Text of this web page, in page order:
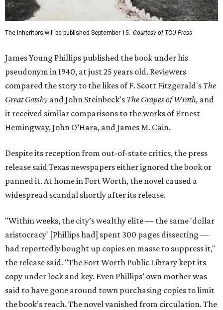
The Inheritors will be published September 15. Courtesy of TCU Press
James Young Phillips published the book under his
pseudonym in 1940, at just 25 years old. Reviewers
compared the story to the likes of F. Scott Fitzgerald's The
Great Gatsby and John Steinbeck's The Grapes of Wrath, and
it received similar comparisons to the works of Ernest
Hemingway, John O’Hara, and James M. Cain.
Despite its reception from out-of-state critics, the press
release said Texas newspapers either ignored the book or
panned it. At home in Fort Worth, the novel caused a
widespread scandal shortly after its release.
"Within weeks, the city’s wealthy elite — the same 'dollar
aristocracy' [Phillips had] spent 300 pages dissecting —
had reportedly bought up copies en masse to suppress it,"
the release said. "The Fort Worth Public Library kept its
copy under lock and key. Even Phillips’ own mother was
said to have gone around town purchasing copies to limit
the book’s reach. The novel vanished from circulation. The